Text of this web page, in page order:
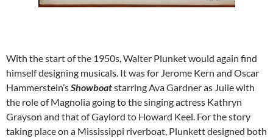
With the start of the 1950s, Walter Plunket would again find
himself designing musicals. It was for Jerome Kern and Oscar
Hammerstein’sShowboatstarring Ava Gardner as Julie with
the role of Magnolia going to the singing actress Kathryn
Grayson and that of Gaylord to Howard Keel. For the story
taking place on a Mississippi riverboat, Plunkett designed both